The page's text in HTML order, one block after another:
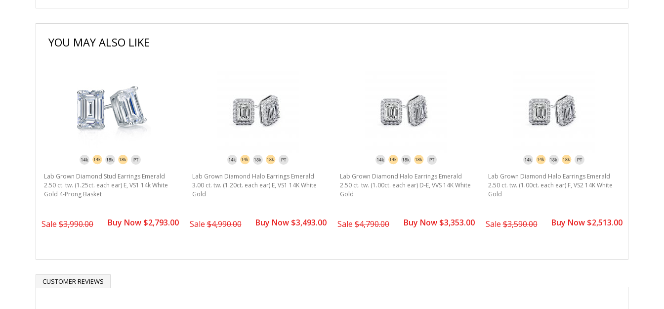
YOU MAY ALSO LIKE
Lab Grown Diamond Stud Earrings Emerald
2.50 ct. tw. (1.25ct. each ear) E, VS1 14k White
Gold 4-Prong Basket
Sale $3,990.00 Buy Now $2,793.00
Lab Grown Diamond Halo Earrings Emerald
3.00 ct. tw. (1.20ct. each ear) E, VS1 14K White
Gold
Sale$4,990.00 Buy Now $3,493.00
Lab Grown Diamond Halo Earrings Emerald
2.50 ct. tw. (1.00ct. each ear) D-E, VVS 14K White
Gold
Sale $4,790.00 Buy Now $3,353.00
Lab Grown Diamond Halo Earrings Emerald
2.50 ct. tw. (1.00ct. each ear) F, VS2 14K White
Gold
Sale$3,590.00 Buy Now $2,513.00
CUSTOMER REVIEWS